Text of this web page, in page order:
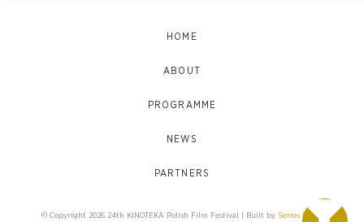
HOME
ABOUT
PROGRAMME
NEWS
PARTNERS
© Copyright 2026 24th KINOTEKA Polish Film Festival | Built by Series Eight